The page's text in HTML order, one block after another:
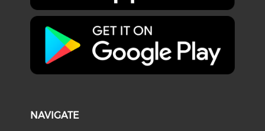
NAVIGATE